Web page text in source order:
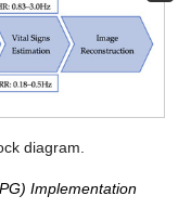
diagram.
Implementation